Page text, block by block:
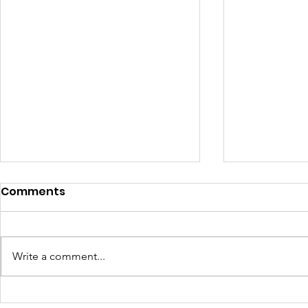
In Loving Memory of
Comments
Write a comment...